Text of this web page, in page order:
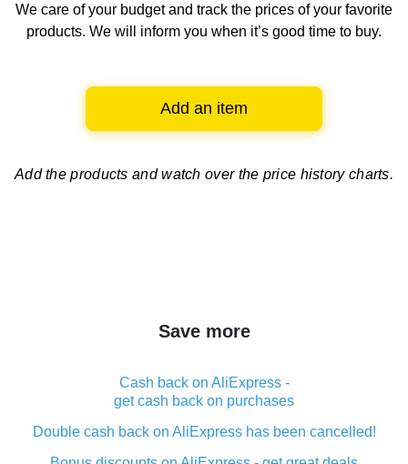
We care of your budget and track the prices of your favorite
products. We will inform you when it’s good time to buy.
Add an item
Add the products and watch over the price history charts.
Save more
Cash back on AliExpress -
get cash back on purchases
Double cash back on AliExpress has been cancelled!